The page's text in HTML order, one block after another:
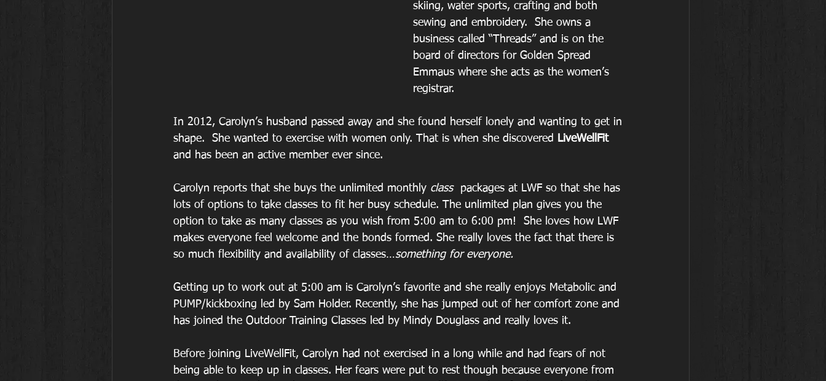
skiing, water sports, crafting and both
sewing and embroidery.  She owns a
business called “Threads” and is on the
board of directors for Golden Spread
Emmaus where she acts as the women’s
registrar.
In 2012, Carolyn’s husband passed away and she found herself lonely and wanting to get in
shape.  She wanted to exercise with women only. That is when she discovered LiveWellFit
and has been an active member ever since.
Carolyn reports that she buys the unlimited monthly class
packages at LWF so that she has
lots of options to take classes to fit her busy schedule. The unlimited plan gives you the
option to take as many classes as you wish from 5:00 am to 6:00 pm!  She loves how LWF
makes everyone feel welcome and the bonds formed. She really loves the fact that there is
so much flexibility and availability of classes…something for everyone.
Getting up to work out at 5:00 am is Carolyn’s favorite and she really enjoys Metabolic and
PUMP/kickboxing led by Sam Holder. Recently, she has jumped out of her comfort zone and
has joined the Outdoor Training Classes led by Mindy Douglass and really loves it.
Before joining LiveWellFit, Carolyn had not exercised in a long while and had fears of not
being able to keep up in classes. Her fears were put to rest though because everyone from